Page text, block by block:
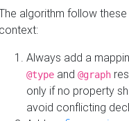
algorithm follow
context:
Always add a
@type and @graph
only if no property
avoid conflicting